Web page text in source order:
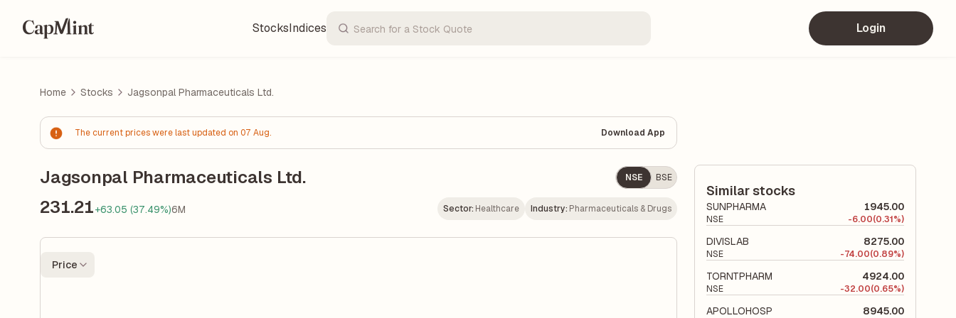
StocksIndices Login
Home Stocks Jagsonpal Pharmaceuticals Ltd.
The current prices were last updated on 07 Aug. Download App
Jagsonpal Pharmaceuticals Ltd. NSE BSE
231.21+63.05 (37.49%)6M Sector: Healthcare Industry: Pharmaceuticals & Drugs
Price
Similar stocks
SUNPHARMA 1945.00
NSE -6.00(0.31%)
DIVISLAB 8275.00
NSE -74.00(0.89%)
TORNTPHARM 4924.00
NSE -32.00(0.65%)
APOLLOHOSP 8945.00